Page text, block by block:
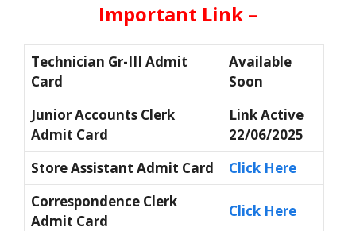
Important Link –
Technician Gr-III Admit
Card
Available
Soon
Junior Accounts Clerk
Admit Card
Link Active
22/06/2025
Store Assistant Admit Card
Click Here
Correspondence Clerk
Admit Card
Click Here